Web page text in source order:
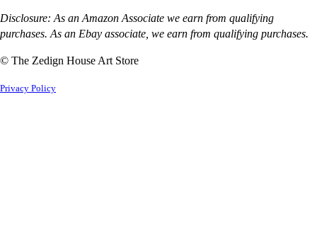
Disclosure: As an Amazon Associate we earn from qualifying
purchases. As an Ebay associate, we earn from qualifying purchases.
© The Zedign House Art Store
Privacy Policy